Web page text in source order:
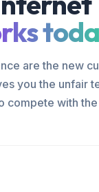
are the new
you the unfair
compete with